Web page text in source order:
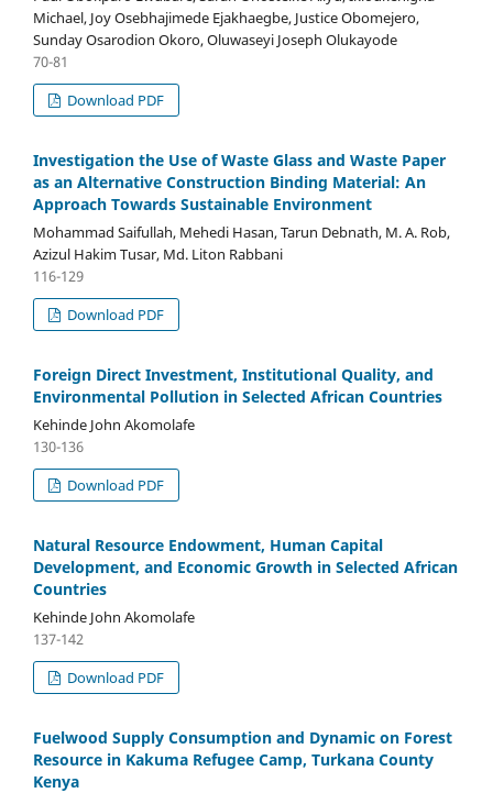
Michael, Joy Osebhajimede Ejakhaegbe, Justice Obomejero,
Sunday Osarodion Okoro, Oluwaseyi Joseph Olukayode
70-81
Download PDF
Investigation the Use of Waste Glass and Waste Paper
as an Alternative Construction Binding Material: An
Approach Towards Sustainable Environment
Mohammad Saifullah, Mehedi Hasan, Tarun Debnath, M. A. Rob,
Azizul Hakim Tusar, Md. Liton Rabbani
116-129
Download PDF
Foreign Direct Investment, Institutional Quality, and
Environmental Pollution in Selected African Countries
Kehinde John Akomolafe
130-136
Download PDF
Natural Resource Endowment, Human Capital
Development, and Economic Growth in Selected African
Countries
Kehinde John Akomolafe
137-142
Download PDF
Fuelwood Supply Consumption and Dynamic on Forest
Resource in Kakuma Refugee Camp, Turkana County
Kenya